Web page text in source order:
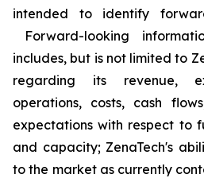
intended to identify
Forward-looking
includes, but is not limited to
regarding its revenue,
operations, costs, cash
expectations with respect to
and capacity; ZenaTech's
to the market as currently